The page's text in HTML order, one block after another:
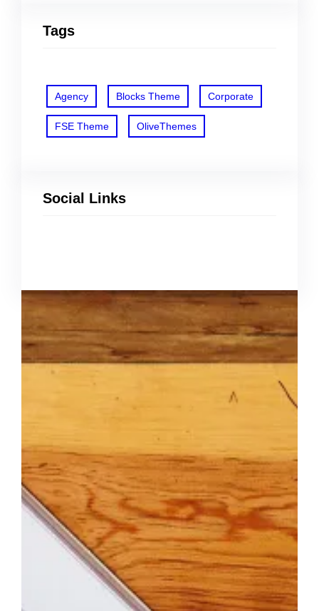
Tags
Agency Blocks Theme Corporate
FSE Theme OliveThemes
Social Links